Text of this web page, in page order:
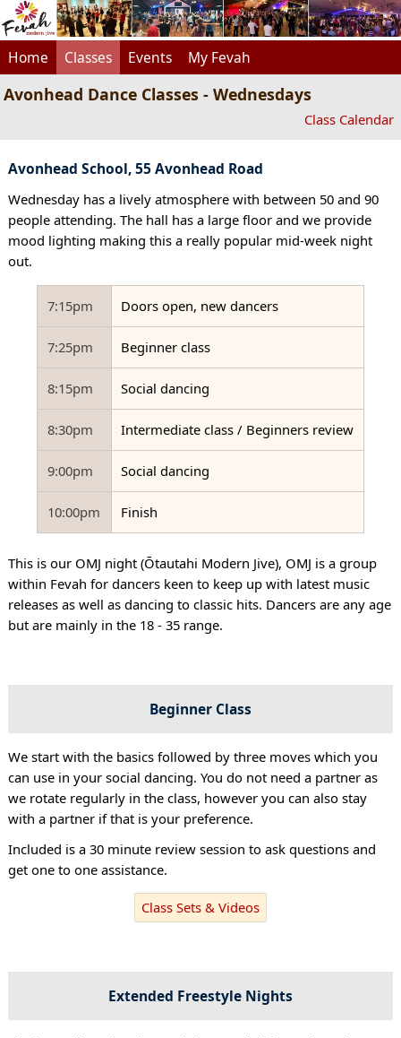
Home Classes Events My Fevah
Avonhead Dance Classes - Wednesdays
Class Calendar
Avonhead School, 55 Avonhead Road
Wednesday has a lively atmosphere with between 50 and 90
people attending. The hall has a large floor and we provide
mood lighting making this a really popular mid-week night
out.
7:15pm Doors open, new dancers
7:25pm Beginner class
8:15pm Social dancing
8:30pm Intermediate class / Beginners review
9:00pm Social dancing
10:00pm Finish
This is our OMJ night (Ōtautahi Modern Jive), OMJ is a group
within Fevah for dancers keen to keep up with latest music
releases as well as dancing to classic hits. Dancers are any age
but are mainly in the 18 - 35 range.
Beginner Class
We start with the basics followed by three moves which you
can use in your social dancing. You do not need a partner as
we rotate regularly in the class, however you can also stay
with a partner if that is your preference.
Included is a 30 minute review session to ask questions and
get one to one assistance.
Class Sets & Videos
Extended Freestyle Nights